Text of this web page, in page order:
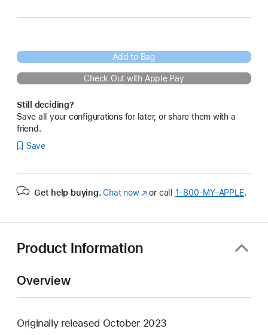
Add to Bag
Check Out with Apple Pay
Still deciding?
Save all your configurations for later, or share them with a
friend.
Save
Get help buying. Chat now(Opens
or call 1‑800‑MY‑APPLE.
Product Information
Overview
Originally released October 2023